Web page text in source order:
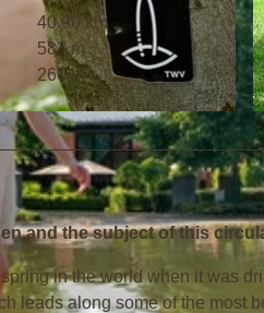
40.90 km
583 m
260 m
and the subject of this
in the world when it was
leads along some of the most